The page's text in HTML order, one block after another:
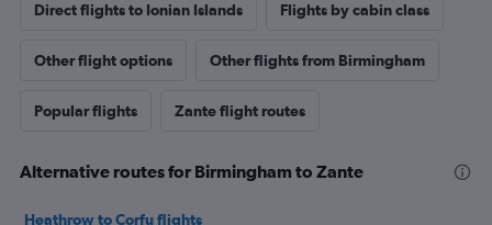
Direct flights to Ionian Islands Flights by cabin class
Other flight options Other flights from Birmingham
Popular flights Zante flight routes
Alternative routes for Birmingham to Zante
Heathrow to Corfu flights